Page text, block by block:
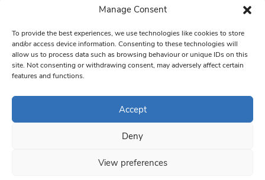
Manage Consent
To provide the best experiences, we use technologies like cookies to store
and/or access device information. Consenting to these technologies will
allow us to process data such as browsing behaviour or unique IDs on this
site. Not consenting or withdrawing consent, may adversely affect certain
features and functions.
Accept
Deny
View preferences
Please
leave
this field
blank.
from: South West Londoner. You can revoke your consent to receive
bottom of every email.Emails are serviced by Constant Contact
© 1997-2026 South West Londoner.
Privacy Policy
Terms & Conditions